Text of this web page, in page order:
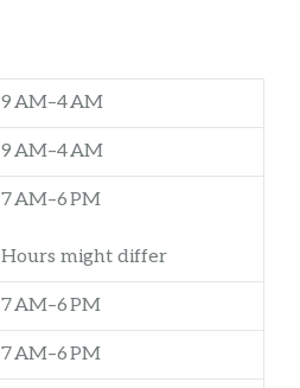
9 AM–4 AM
9 AM–4 AM
7 AM–6 PM
Hours might differ
7 AM–6 PM
7 AM–6 PM